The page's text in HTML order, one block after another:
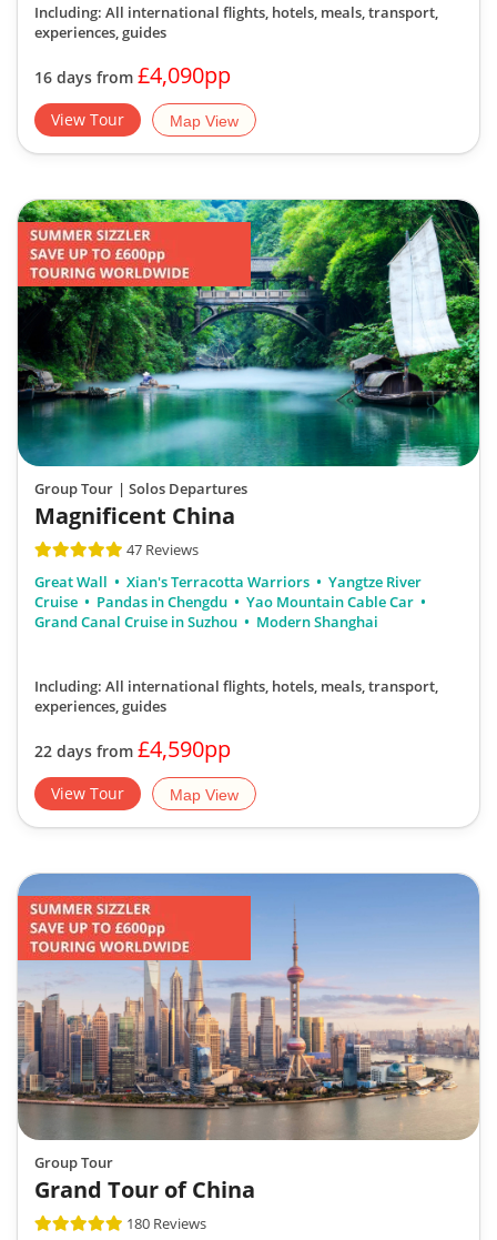
Including: All international flights, hotels, meals, transport,
experiences, guides
16 days from £4,090pp
View Tour Map View
Group Tour | Solos Departures
Magnificent China
47 Reviews
Great Wall
Xian's Terracotta Warriors
Yangtze River
Cruise
Pandas in Chengdu
Yao Mountain Cable Car
Grand Canal Cruise in Suzhou
Modern Shanghai
Including: All international flights, hotels, meals, transport,
experiences, guides
22 days from £4,590pp
View Tour Map View
Group Tour
Grand Tour of China
180 Reviews